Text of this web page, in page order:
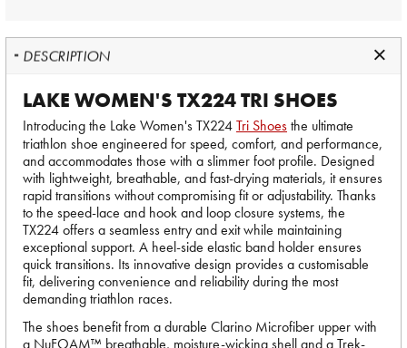
DESCRIPTION
LAKE WOMEN'S TX224 TRI SHOES
Introducing the Lake Women's TX224Tri Shoesthe ultimate
triathlon shoe engineered for speed, comfort, and performance,
and accommodates those with a slimmer foot profile. Designed
with lightweight, breathable, and fast-drying materials, it ensures
rapid transitions without compromising fit or adjustability. Thanks
to the speed-lace and hook and loop closure systems, the
TX224 offers a seamless entry and exit while maintaining
exceptional support. A heel-side elastic band holder ensures
quick transitions. Its innovative design provides a customisable
fit, delivering convenience and reliability during the most
demanding triathlon races.
The shoes benefit from a durable Clarino Microfiber upper with
a NuFOAM™ breathable, moisture-wicking shell and a Trek-